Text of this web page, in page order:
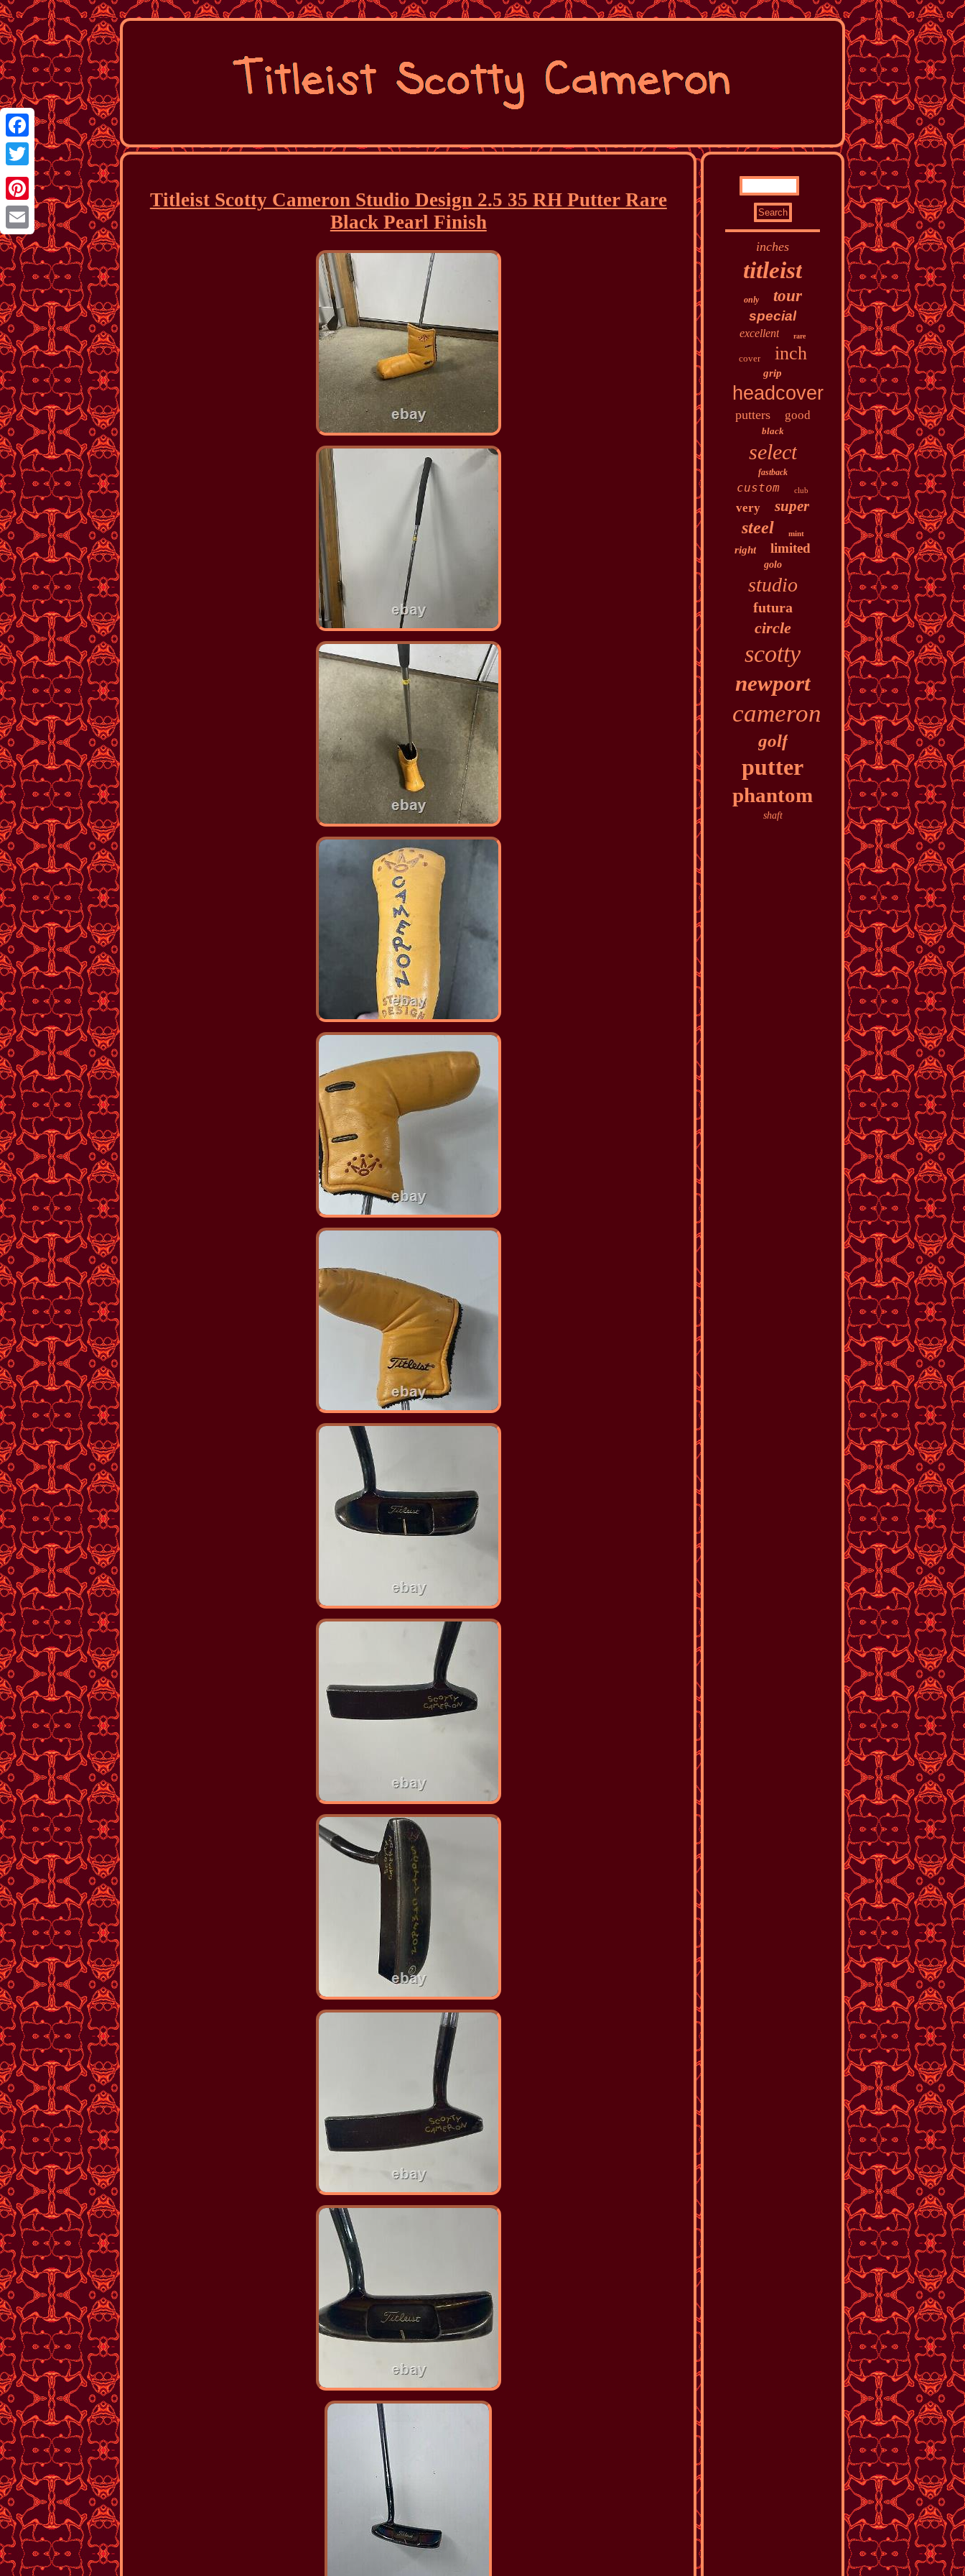
Facebook
Twitter
Pinterest
Email
Titleist Scotty Cameron Studio Design 2.5 35 RH Putter Rare
Black Pearl Finish
inches
titleist
only tour
special
excellent rare
cover inch
grip
headcover
putters good
black
select
fastback
custom club
very super
steel mint
right limited
golo
studio
futura
circle
scotty
newport
cameron
golf
putter
phantom
shaft